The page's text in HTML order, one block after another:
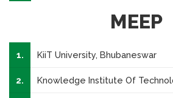
MEEP
1. KiiT University, Bhubaneswar
2. Knowledge Institute Of